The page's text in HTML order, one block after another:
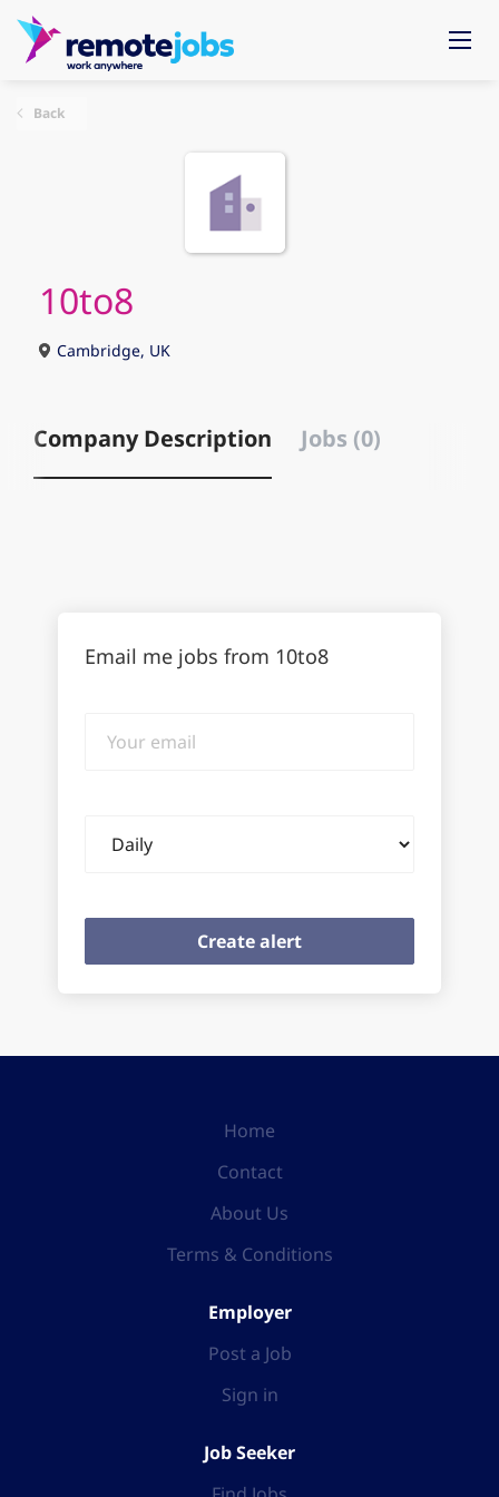
Back
10to8
Cambridge, UK
Company Description Jobs (0)
Email me jobs from 10to8
email
frequency
Home
Contact
About Us
Terms & Conditions
Employer
Post a Job
Sign in
Job Seeker